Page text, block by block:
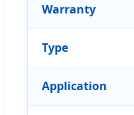
Warranty
Type
Application